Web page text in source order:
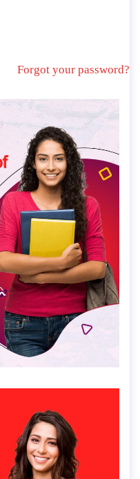
Forgot your password?